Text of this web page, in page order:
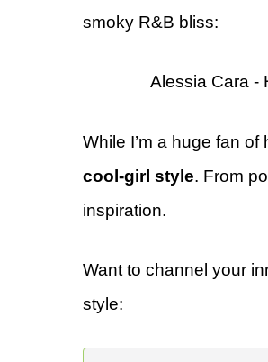
smoky R&B bliss:
Alessia Cara -
While I’m a huge fan
cool-girl style. From
inspiration.
Want to channel your
style: